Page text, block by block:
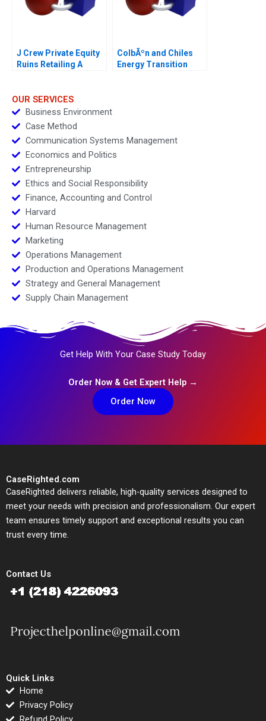
J Crew Private Equity
Ruins Retailing A
ColbÃºn and Chiles
Energy Transition
OUR SERVICES
Business Environment
Case Method
Communication Systems Management
Economics and Politics
Entrepreneurship
Ethics and Social Responsibility
Finance, Accounting and Control
Harvard
Human Resource Management
Marketing
Operations Management
Production and Operations Management
Strategy and General Management
Supply Chain Management
Get Help With Your Case Study Today
Order Now & Get Expert Help →
Order Now
CaseRighted.com
CaseRighted delivers reliable, high-quality services designed to
meet your needs with precision and professionalism. Our expert
team ensures timely support and exceptional results you can
trust every time.
Contact Us
Quick Links
Home
Privacy Policy